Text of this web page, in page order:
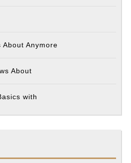
About Anymore
About
with